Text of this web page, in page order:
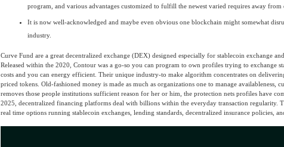
program, and various advantages customized to fulfill the newest varied requires away from
It is now well-acknowledged and maybe even obvious one blockchain might somewhat
industry.
Curve Fund are a great decentralized exchange (DEX) designed especially for stablecoin exchange
Released within the 2020, Contour was a go-so you can program to own profiles trying to exchange
costs and you can energy efficient. Their unique industry-to make algorithm concentrates on
priced tokens. Old-fashioned money is made as much as organizations one to manage availableness,
removes those people institutions sufficient reason for her or him, the protection nets profiles have
2025, decentralized financing platforms deal with billions within the everyday transaction regularity.
real time options running stablecoin exchanges, lending standards, decentralized insurance policies,